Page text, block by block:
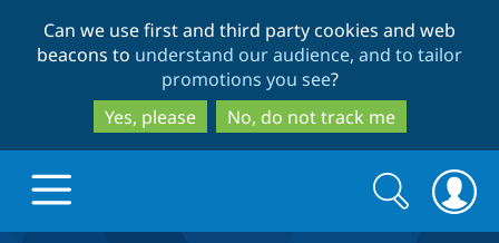
to
main
content
to
search
Can we use first and third party cookies and web
beacons to understand our audience, and to tailor
promotions you see?
Yes, please
No, do not track me
Search
form
Search